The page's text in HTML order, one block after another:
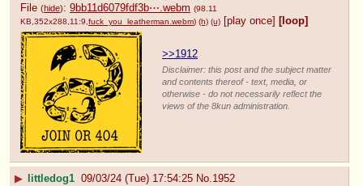
File (hide): 9bb11d6079fdf3b⋯.webm (98.11
KB,352x288,11:9, fuck_you_leatherman.webm) (h) (u) [play once] [loop]
>>1912
Disclaimer: this post and the subject matter
and contents thereof - text, media, or
otherwise - do not necessarily reflect the
views of the 8kun administration.
▶ littledog1 09/03/24 (Tue) 17:54:25 No.1952